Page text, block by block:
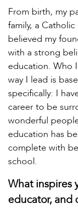
From birth, my
family, a
believed my
with a strong
education. Who
way I lead is
specifically: I
career to be
wonderful
education has
complete with
school.
What inspires
educator, and